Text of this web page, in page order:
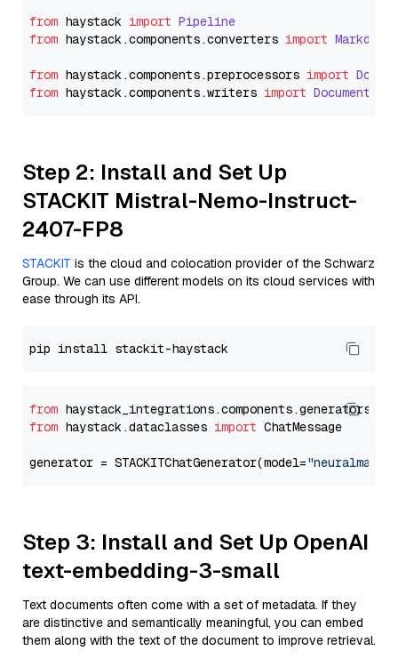
from haystack import Pipeline
from haystack.components.converters import
from haystack.components.preprocessors import
from haystack.components.writers import
Step 2: Install and Set Up
STACKIT Mistral-Nemo-Instruct-
2407-FP8
STACKIT is the cloud and colocation provider of the Schwarz
Group. We can use different models on its cloud services with
ease through its API.
from
from haystack.dataclasses import ChatMessage
generator = STACKITChatGenerator(model=
Step 3: Install and Set Up OpenAI
text-embedding-3-small
Text documents often come with a set of metadata. If they
are distinctive and semantically meaningful, you can embed
them along with the text of the document to improve retrieval.